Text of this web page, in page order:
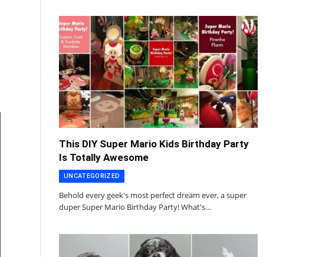
This DIY Super Mario Kids Birthday Party
Is Totally Awesome
UNCATEGORIZED
Behold every geek's most perfect dream ever, a super
duper Super Mario Birthday Party! What's…